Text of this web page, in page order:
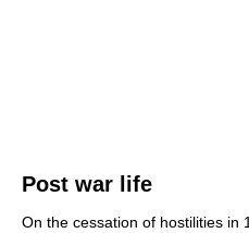
Post war life
On the cessation of hostilities in